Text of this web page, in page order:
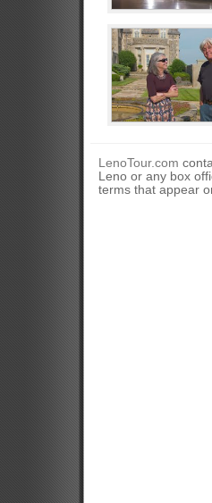
LenoTour.com
Leno or any box
terms that appear